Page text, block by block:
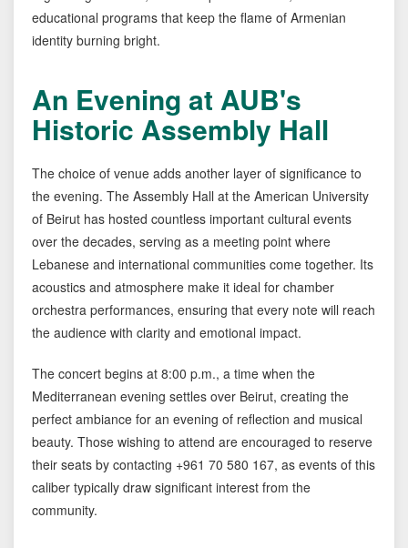
educational programs that keep the flame of Armenian
identity burning bright.
An Evening at AUB's
Historic Assembly Hall
The choice of venue adds another layer of significance to
the evening. The Assembly Hall at the American University
of Beirut has hosted countless important cultural events
over the decades, serving as a meeting point where
Lebanese and international communities come together. Its
acoustics and atmosphere make it ideal for chamber
orchestra performances, ensuring that every note will reach
the audience with clarity and emotional impact.
The concert begins at 8:00 p.m., a time when the
Mediterranean evening settles over Beirut, creating the
perfect ambiance for an evening of reflection and musical
beauty. Those wishing to attend are encouraged to reserve
their seats by contacting +961 70 580 167, as events of this
caliber typically draw significant interest from the
community.